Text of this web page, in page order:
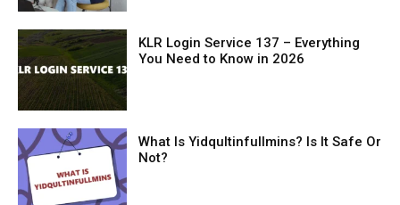
KLR Login Service 137 – Everything
You Need to Know in 2026
What Is Yidqultinfullmins? Is It Safe Or
Not?